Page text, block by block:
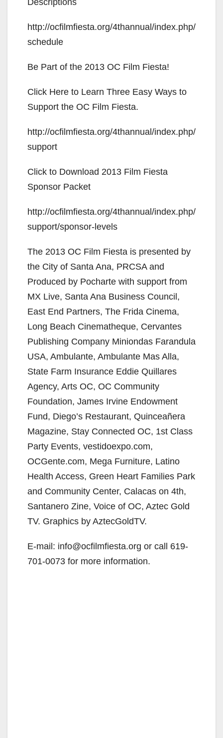
i
d
e
http://ocfilmfiesta.org/4thannual/index.php/
schedule
Be Part of the 2013 OC Film Fiesta!
Click Here to Learn Three Easy Ways to
Support the OC Film Fiesta.
http://ocfilmfiesta.org/4thannual/index.php/
support
Click to Download 2013 Film Fiesta
Sponsor Packet
http://ocfilmfiesta.org/4thannual/index.php/
support/sponsor-levels
The 2013 OC Film Fiesta is presented by
the City of Santa Ana, PRCSA and
Produced by Pocharte with support from
MX Live, Santa Ana Business Council,
East End Partners, The Frida Cinema,
Long Beach Cinematheque, Cervantes
Publishing Company Miniondas Farandula
USA, Ambulante, Ambulante Mas Alla,
State Farm Insurance Eddie Quillares
Agency, Arts OC, OC Community
Foundation, James Irvine Endowment
Fund, Diego’s Restaurant, Quinceañera
Magazine, Stay Connected OC, 1st Class
Party Events, vestidoexpo.com,
OCGente.com, Mega Furniture, Latino
Health Access, Green Heart Families Park
and Community Center, Calacas on 4th,
Santanero Zine, Voice of OC, Aztec Gold
TV. Graphics by AztecGoldTV.
E-mail: info@ocfilmfiesta.org or call 619-
701-0073 for more information.